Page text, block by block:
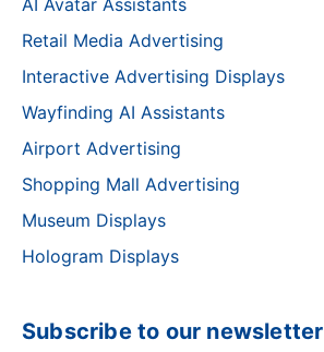
AI Avatar Assistants
Retail Media Advertising
Interactive Advertising Displays
Wayfinding AI Assistants
Airport Advertising
Shopping Mall Advertising
Museum Displays
Hologram Displays
Subscribe to our newsletter